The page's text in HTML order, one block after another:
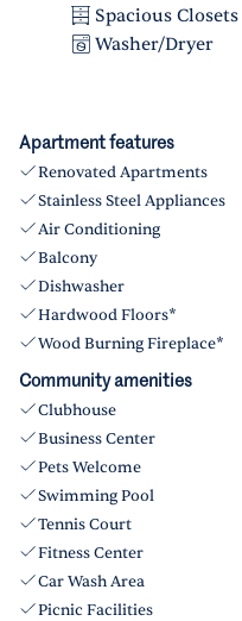
Spacious Closets
Washer/Dryer
Apartment features
Renovated Apartments
Stainless Steel Appliances
Air Conditioning
Balcony
Dishwasher
Hardwood Floors*
Wood Burning Fireplace*
Community amenities
Clubhouse
Business Center
Pets Welcome
Swimming Pool
Tennis Court
Fitness Center
Car Wash Area
Picnic Facilities